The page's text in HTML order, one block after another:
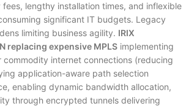
lengthy installation times, and inflexible
significant IT budgets. Legacy
limiting business agility. IRIX
replacing expensive MPLS implementing
commodity internet connections (reducing
application-aware path selection
enabling dynamic bandwidth allocation,
through encrypted tunnels delivering